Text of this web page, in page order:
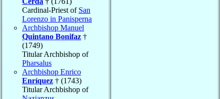
Cardinal-Priest of San
Lorenzo in Panisperna
Archbishop Manuel
Quintano Bonifaz †
(1749)
Titular Archbishop of
Pharsalus
Archbishop Enrico
Enríquez † (1743)
Titular Archbishop of